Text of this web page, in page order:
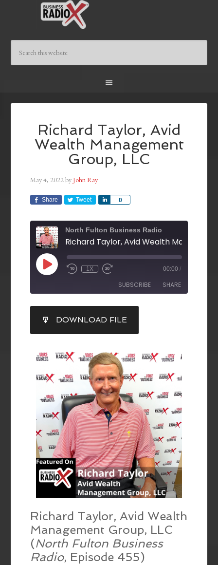
Richard Taylor, Avid
Wealth Management
Group, LLC
May 4, 2022byJohn Ray
Share Tweet 0
Share
North Fulton Business Radio
1X 00:00 /
SUBSCRIBE SHARE
RSS FEED
SHARE
LINK
EMBED
DOWNLOAD FILE
Richard Taylor, Avid Wealth
Management Group, LLC
(North Fulton Business
Radio, Episode 455)